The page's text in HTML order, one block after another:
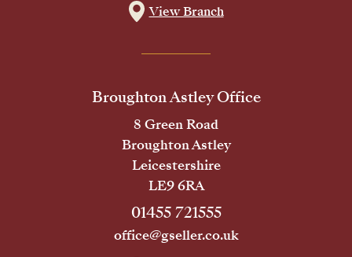
View Branch
Broughton Astley Office
8 Green Road
Broughton Astley
Leicestershire
LE9 6RA
01455 721555
office@gseller.co.uk